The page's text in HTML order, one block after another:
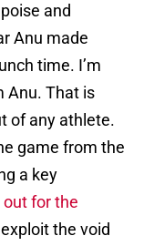
and
Anu made
time. I’m
Anu. That is
of any athlete.
game from the
a key
for the
the void